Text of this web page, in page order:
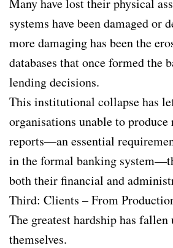
systems have been damaged or
more damaging has been the
databases that once formed the
lending decisions.
This institutional collapse has
organisations unable to
reports—an essential
in the formal banking
both their financial and
Third: Clients – From
The greatest hardship has fallen
themselves.